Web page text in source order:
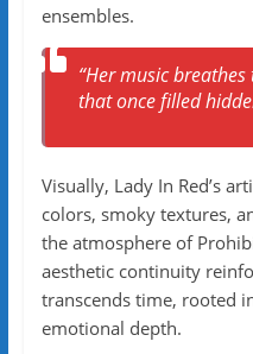
ensembles.
“Her music
that once filled
Visually, Lady In Red’s
colors, smoky textures,
the atmosphere of
aesthetic continuity
transcends time, rooted
emotional depth.